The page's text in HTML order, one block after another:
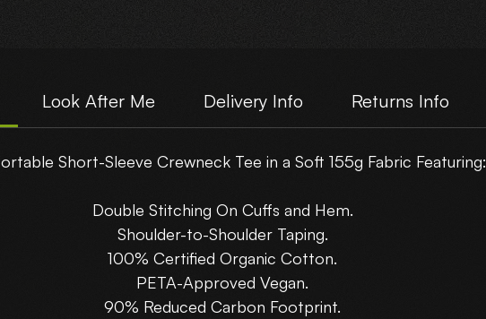
Choose Your own Motive Print Layout.
they have been lovingly rebuilt from the original flyer
Look After Me Delivery Info Returns Info
Short-Sleeve Crewneck Tee in a Soft 155g Fabric Featuring:
Double Stitching On Cuffs and Hem.
Shoulder-to-Shoulder Taping.
100% Certified Organic Cotton.
PETA-Approved Vegan.
90% Reduced Carbon Footprint.